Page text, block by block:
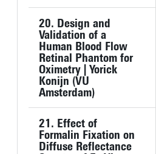
20. Design and
Validation of a
Human Blood Flow
Retinal Phantom for
Oximetry | Yorick
Konijn (VU
Amsterdam)
21. Effect of
Formalin Fixation on
Diffuse Reflectance